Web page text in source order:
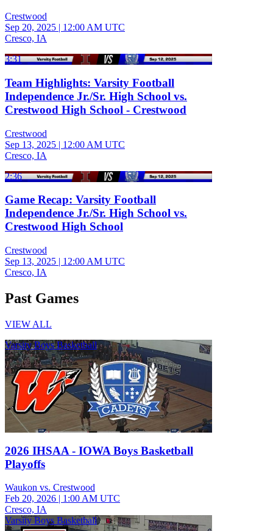
Crestwood
Sep 20, 2025 | 12:00 AM UTC
Cresco, IA
3:31
Team Highlights: Varsity Football
Independence Jr./Sr. High School vs.
Crestwood High School - Crestwood
Crestwood
Sep 13, 2025 | 12:00 AM UTC
Cresco, IA
2:36
Game Recap: Varsity Football
Independence Jr./Sr. High School vs.
Crestwood High School
Crestwood
Sep 13, 2025 | 12:00 AM UTC
Cresco, IA
Past Games
VIEW ALL
Varsity Boys Basketball
2026 IHSAA - IOWA Boys Basketball
Playoffs
Waukon vs. Crestwood
Feb 20, 2026 | 1:00 AM UTC
Cresco, IA
Varsity Boys Basketball